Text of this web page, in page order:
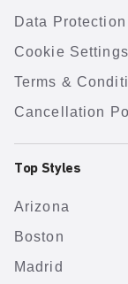
Data Protection
Cookie Settings
Terms &
Cancellation
Top Styles
Arizona
Boston
Madrid